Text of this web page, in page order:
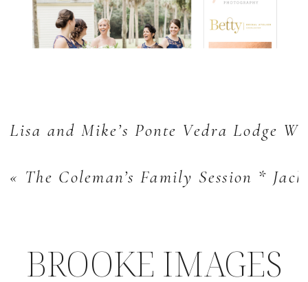
« The Coleman’s Family Session *
Lisa and Mike’s Ponte Vedra Lodge
BROOKE IMAGES